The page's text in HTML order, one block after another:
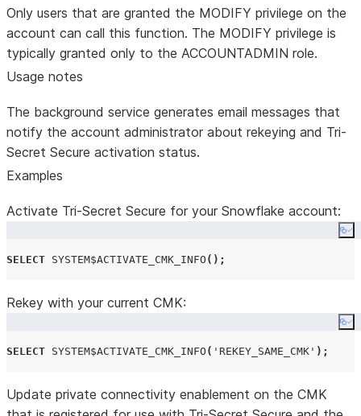
Only users that are granted the MODIFY privilege on the
account can call this function. The MODIFY privilege is
typically granted only to the ACCOUNTADMIN role.
Usage notes
The background service generates email messages that
notify the account administrator about rekeying and Tri-
Secret Secure activation status.
Examples
Activate Tri-Secret Secure for your Snowflake account:
SELECT SYSTEM$ACTIVATE_CMK_INFO ();
Rekey with your current CMK:
SELECT SYSTEM$ACTIVATE_CMK_INFO ( ' REKEY_SAME_CMK ' );
Update private connectivity enablement on the CMK